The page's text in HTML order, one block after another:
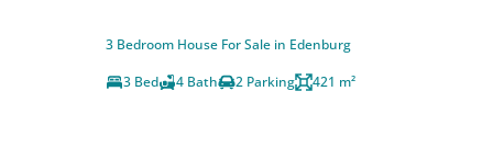
3 Bedroom House For Sale in Edenburg
3 Bed
4 Bath 2 Parking 421 m²